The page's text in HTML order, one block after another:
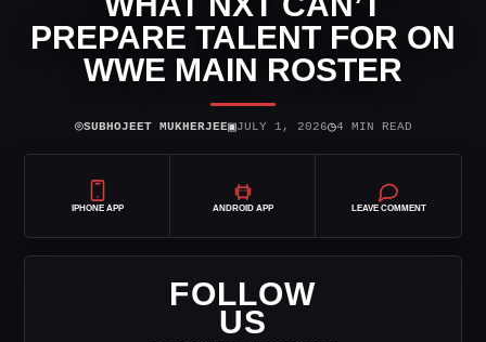
PREPARE TALENT FOR ON
WWE MAIN ROSTER
⌾SUBHOJEET MUKHERJEE▣JULY 1, 2026◷4 MIN READ
IPHONE APP ANDROID APP LEAVE COMMENT
FOLLOW
US